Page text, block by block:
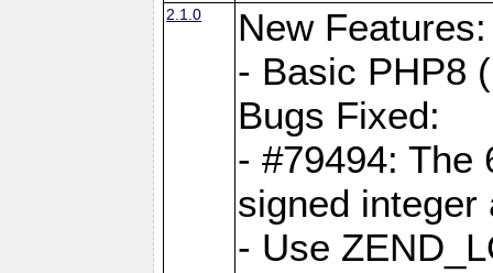
2.1.0
New Features:
- Basic PHP8
Bugs Fixed:
- #79494: The
signed
- Use